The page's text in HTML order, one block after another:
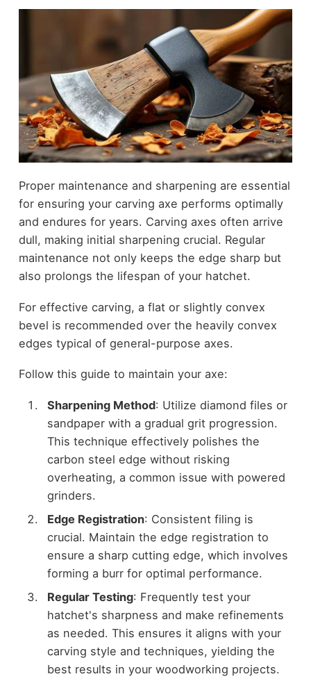
Proper maintenance and sharpening are essential
for ensuring your carving axe performs optimally
and endures for years. Carving axes often arrive
dull, making initial sharpening crucial. Regular
maintenance not only keeps the edge sharp but
also prolongs the lifespan of your hatchet.
For effective carving, a flat or slightly convex
bevel is recommended over the heavily convex
edges typical of general-purpose axes.
Follow this guide to maintain your axe:
Sharpening Method: Utilize diamond files or
sandpaper with a gradual grit progression.
This technique effectively polishes the
carbon steel edge without risking
overheating, a common issue with powered
grinders.
Edge Registration: Consistent filing is
crucial. Maintain the edge registration to
ensure a sharp cutting edge, which involves
forming a burr for optimal performance.
Regular Testing: Frequently test your
hatchet's sharpness and make refinements
as needed. This ensures it aligns with your
carving style and techniques, yielding the
best results in your woodworking projects.